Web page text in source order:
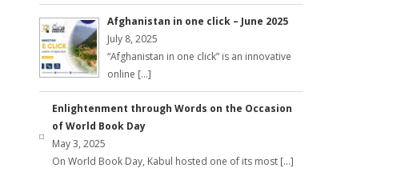
Afghanistan in one click – June 2025
July 8, 2025
“Afghanistan in one click” is an innovative
online […]
Enlightenment through Words on the Occasion
of World Book Day
May 3, 2025
On World Book Day, Kabul hosted one of its most […]